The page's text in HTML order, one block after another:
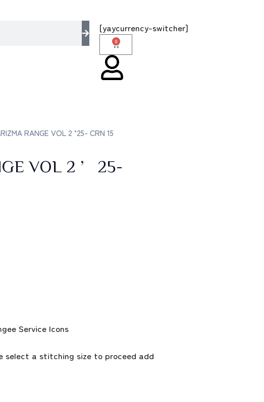
[yaycurrency-switcher]
0
RANGE VOL 2 ’25- CRN 15
VOL 2 ’25-
select a stitching size to proceed add